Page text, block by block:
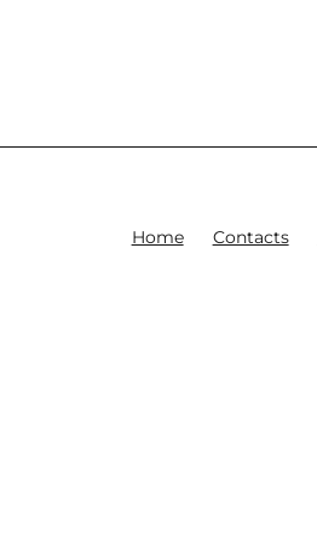
Home Contacts